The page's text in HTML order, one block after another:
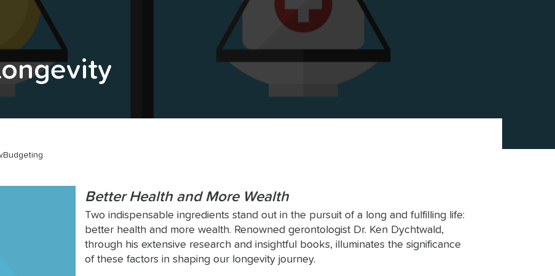
Budgeting
Better Health and More Wealth
Two indispensable ingredients stand out in the pursuit of a long and fulfilling life:
better health and more wealth. Renowned gerontologist Dr. Ken Dychtwald,
through his extensive research and insightful books, illuminates the significance
of these factors in shaping our longevity journey.